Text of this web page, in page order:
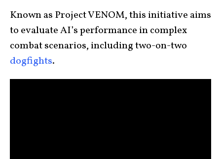
Known as Project VENOM, this initiative aims
to evaluate AI’s performance in complex
combat scenarios, including two-on-two
dogfights.